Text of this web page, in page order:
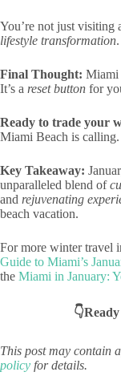
You’re not just visiting
lifestyle transformation.
Final Thought: Miami
It’s a reset button for
Ready to trade your
Miami Beach is
Key Takeaway:
unparalleled blend of
and rejuvenating
beach vacation.
For more winter travel
Guide to Miami’s
the Miami in January:
This post may contain
policy for details.